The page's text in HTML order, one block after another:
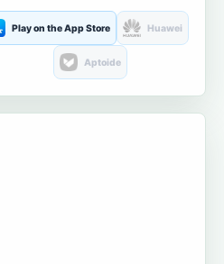
Play on the App Store Huawei
Aptoide